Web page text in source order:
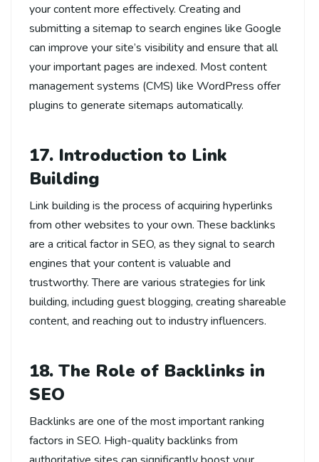
your content more effectively. Creating and
submitting a sitemap to search engines like Google
can improve your site’s visibility and ensure that all
your important pages are indexed. Most content
management systems (CMS) like WordPress offer
plugins to generate sitemaps automatically.
17. Introduction to Link
Building
Link building is the process of acquiring hyperlinks
from other websites to your own. These backlinks
are a critical factor in SEO, as they signal to search
engines that your content is valuable and
trustworthy. There are various strategies for link
building, including guest blogging, creating shareable
content, and reaching out to industry influencers.
18. The Role of Backlinks in
SEO
Backlinks are one of the most important ranking
factors in SEO. High-quality backlinks from